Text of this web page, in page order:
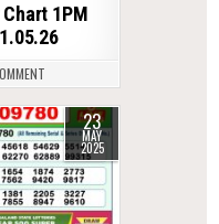
1PM
23
MAY
2025